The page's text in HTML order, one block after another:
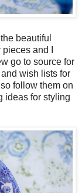
beautiful
and I
go to source for
wish lists for
follow them on
ideas for styling